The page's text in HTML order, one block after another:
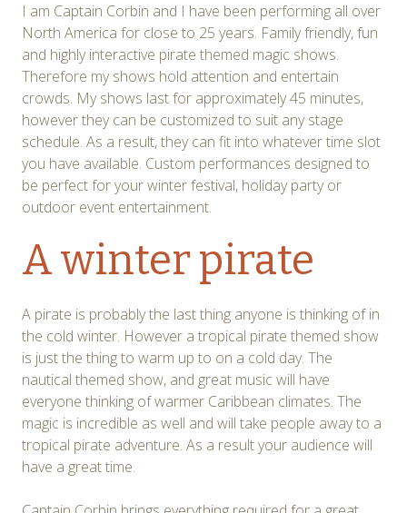
I am Captain Corbin and I have been performing all over
North America for close to 25 years. Family friendly, fun
and highly interactive pirate themed magic shows.
Therefore my shows hold attention and entertain
crowds. My shows last for approximately 45 minutes,
however they can be customized to suit any stage
schedule. As a result, they can fit into whatever time slot
you have available. Custom performances designed to
be perfect for your winter festival, holiday party or
outdoor event entertainment.
A winter pirate
A pirate is probably the last thing anyone is thinking of in
the cold winter. However a tropical pirate themed show
is just the thing to warm up to on a cold day. The
nautical themed show, and great music will have
everyone thinking of warmer Caribbean climates. The
magic is incredible as well and will take people away to a
tropical pirate adventure. As a result your audience will
have a great time.